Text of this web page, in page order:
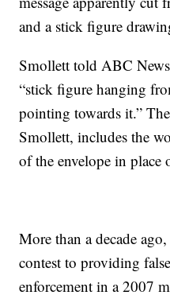
and a stick figure
Smollett told ABC
“stick figure hanging
pointing towards it.”
Smollett, includes the
of the envelope in place
More than a decade
contest to providing
enforcement in a 2007